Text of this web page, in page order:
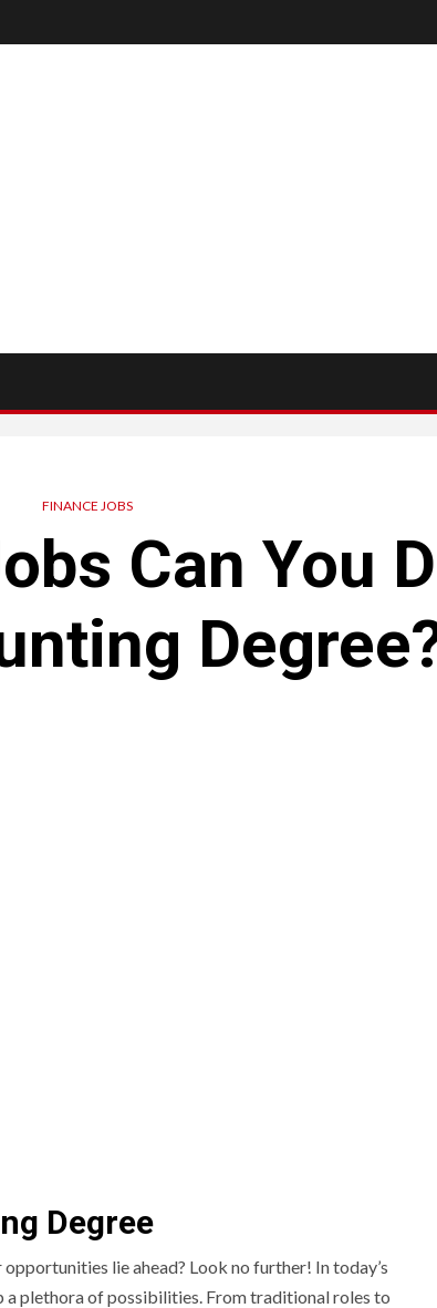
FINANCE JOBS
Can You
Degree
lie ahead? Look no further! In today’s
a plethora of possibilities. From traditional roles to